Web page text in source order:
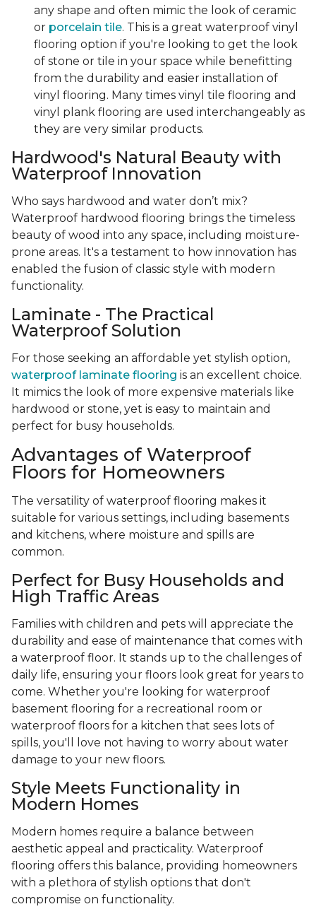
any shape and often mimic the look of ceramic
or porcelain tile. This is a great waterproof vinyl
flooring option if you're looking to get the look
of stone or tile in your space while benefitting
from the durability and easier installation of
vinyl flooring. Many times vinyl tile flooring and
vinyl plank flooring are used interchangeably as
they are very similar products.
Hardwood's Natural Beauty with
Waterproof Innovation
Who says hardwood and water don’t mix?
Waterproof hardwood flooring brings the timeless
beauty of wood into any space, including moisture-
prone areas. It's a testament to how innovation has
enabled the fusion of classic style with modern
functionality.
Laminate - The Practical
Waterproof Solution
For those seeking an affordable yet stylish option,
waterproof laminate flooring is an excellent choice.
It mimics the look of more expensive materials like
hardwood or stone, yet is easy to maintain and
perfect for busy households.
Advantages of Waterproof
Floors for Homeowners
The versatility of waterproof flooring makes it
suitable for various settings, including basements
and kitchens, where moisture and spills are
common.
Perfect for Busy Households and
High Traffic Areas
Families with children and pets will appreciate the
durability and ease of maintenance that comes with
a waterproof floor. It stands up to the challenges of
daily life, ensuring your floors look great for years to
come. Whether you're looking for waterproof
basement flooring for a recreational room or
waterproof floors for a kitchen that sees lots of
spills, you'll love not having to worry about water
damage to your new floors.
Style Meets Functionality in
Modern Homes
Modern homes require a balance between
aesthetic appeal and practicality. Waterproof
flooring offers this balance, providing homeowners
with a plethora of stylish options that don't
compromise on functionality.